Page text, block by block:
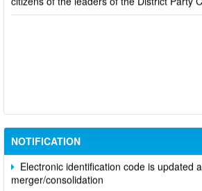
NOTIFICATION
Electronic identification code is updated
merger/consolidation